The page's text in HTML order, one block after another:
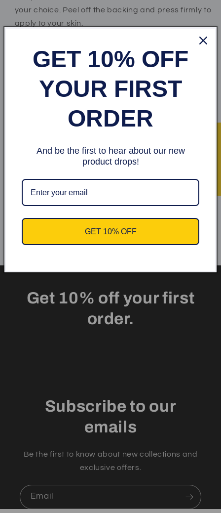
your choice. Peel off the backing and press firmly to
apply to your skin.
*Step 2* Wait for at least 2 to 3 minutes as the paste
dries.
*Step 3* When ready, peel off sticker and throw
Kundrecensioner
Get 10% off your first
order.
Subscribe to our
emails
Be the first to know about new collections and
exclusive offers.
Email
GET 10% OFF
YOUR FIRST
ORDER
And be the first to hear about our new
product drops!
GET 10% OFF